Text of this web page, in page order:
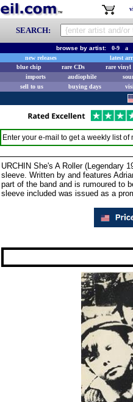
SEARCH:
browse by artist: 0-9 a
new releases
latest
blue chip
rare CDs rare vinyl
imports
audiophile
sell to us
buying days
Enter your e-mail to get a weekly list of
URCHIN She's A Roller (Legendary
sleeve. Written by and features
part of the band and is rumoured to
sleeve included was issued as a